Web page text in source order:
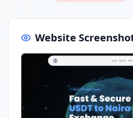
Website